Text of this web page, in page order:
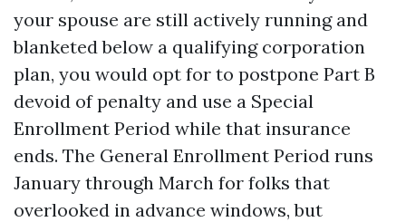
your spouse are still actively running and
blanketed below a qualifying corporation
plan, you would opt for to postpone Part B
devoid of penalty and use a Special
Enrollment Period while that insurance
ends. The General Enrollment Period runs
January through March for folks that
overlooked in advance windows, but